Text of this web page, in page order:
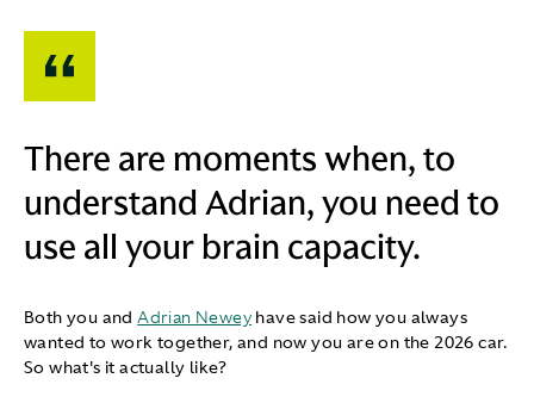
There are moments when, to
understand Adrian, you need to
use all your brain capacity.
Both you and Adrian Newey have said how you always
wanted to work together, and now you are on the 2026 car.
So what's it actually like?